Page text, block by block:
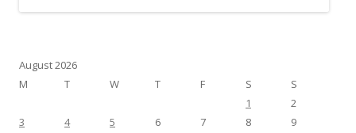
August 2026
M
T W T F S
S
1
2
3
4 5 6 7 8
9